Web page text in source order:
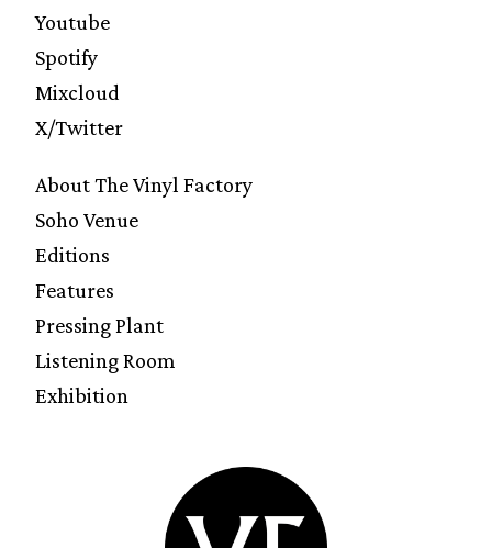
Youtube
Spotify
Mixcloud
X/Twitter
About The Vinyl Factory
Soho Venue
Editions
Features
Pressing Plant
Listening Room
Exhibition